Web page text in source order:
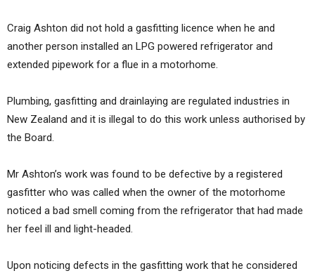
Craig Ashton did not hold a gasfitting licence when he and
another person installed an LPG powered refrigerator and
extended pipework for a flue in a motorhome.
Plumbing, gasfitting and drainlaying are regulated industries in
New Zealand and it is illegal to do this work unless authorised by
the Board.
Mr Ashton’s work was found to be defective by a registered
gasfitter who was called when the owner of the motorhome
noticed a bad smell coming from the refrigerator that had made
her feel ill and light-headed.
Upon noticing defects in the gasfitting work that he considered